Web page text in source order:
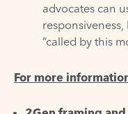
advocates can
“called by this
For more